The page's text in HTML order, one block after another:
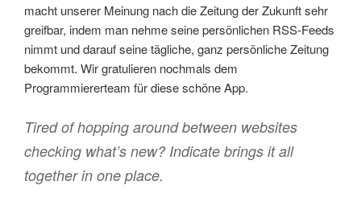
macht unserer Meinung nach die Zeitung der Zukunft sehr
greifbar, indem man nehme seine persönlichen RSS-Feeds
nimmt und darauf seine tägliche, ganz persönliche Zeitung
bekommt. Wir gratulieren nochmals dem
Programmiererteam für diese schöne App.
Tired of hopping around between websites
checking what’s new? Indicate brings it all
together in one place.